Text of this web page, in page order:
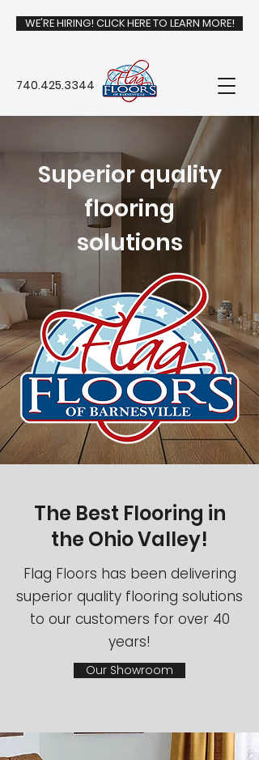
WE'RE HIRING! CLICK HERE TO LEARN MORE!
740.425.3344
Superior quality
flooring
solutions
The Best Flooring in
the Ohio Valley!
Flag Floors has been delivering
superior quality flooring solutions
to our customers for over 40
years!
Our Showroom